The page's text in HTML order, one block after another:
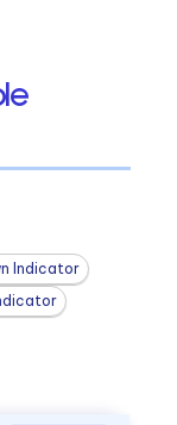
Indicator